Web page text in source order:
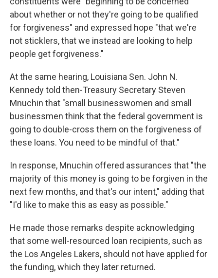
about whether or not they're going to be qualified
for forgiveness" and expressed hope "that we're
not sticklers, that we instead are looking to help
people get forgiveness."
At the same hearing, Louisiana Sen. John N.
Kennedy told then-Treasury Secretary Steven
Mnuchin that "small businesswomen and small
businessmen think that the federal government is
going to double-cross them on the forgiveness of
these loans. You need to be mindful of that."
In response, Mnuchin offered assurances that "the
majority of this money is going to be forgiven in the
next few months, and that's our intent," adding that
"I'd like to make this as easy as possible."
He made those remarks despite acknowledging
that some well-resourced loan recipients, such as
the Los Angeles Lakers, should not have applied for
the funding, which they later returned.